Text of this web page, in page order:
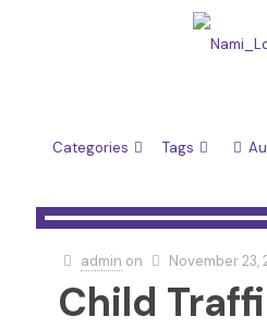
Categories Tags
admin on November 23,
Child